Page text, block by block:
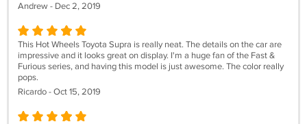
Andrew - Dec 2, 2019
This Hot Wheels Toyota Supra is really neat. The details on the car are
impressive and it looks great on display. I'm a huge fan of the Fast &
Furious series, and having this model is just awesome. The color really
pops.
Ricardo - Oct 15, 2019